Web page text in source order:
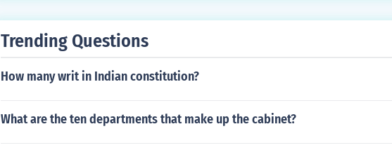
Trending Questions
How many writ in Indian constitution?
What are the ten departments that make up the cabinet?